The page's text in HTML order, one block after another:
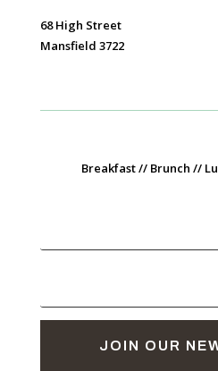
68 High Street
Mansfield 3722
Breakfast // Brunch //
JOIN OUR